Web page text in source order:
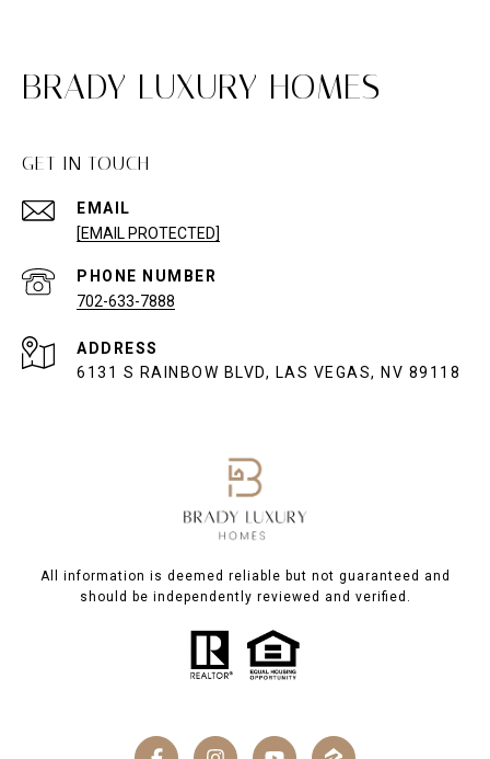
BRADY LUXURY HOMES
GET IN TOUCH
EMAIL
[EMAIL PROTECTED]
PHONE NUMBER
702-633-7888
ADDRESS
6131 S RAINBOW BLVD, LAS VEGAS, NV 89118
All information is deemed reliable but not guaranteed and
should be independently reviewed and verified.